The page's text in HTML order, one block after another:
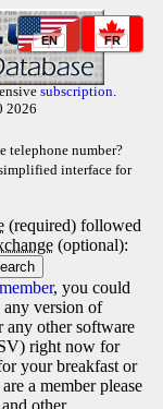
EN FR
subscription.
2026
telephone number?
interface for
(required) followed
(optional):
, you could
version of
any other software
right now for
your breakfast or
a member please
other